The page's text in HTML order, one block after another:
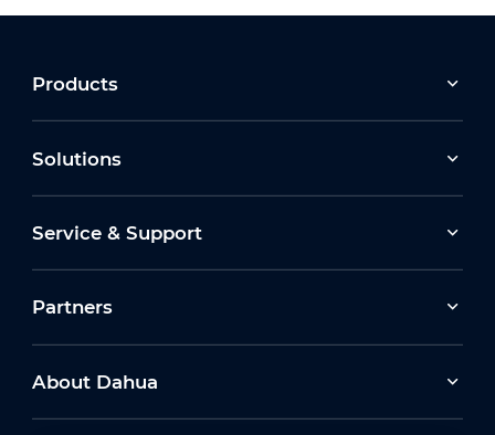
Products
Solutions
Service & Support
Partners
About Dahua